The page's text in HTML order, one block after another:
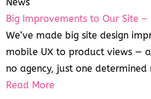
Big Improvements to Our Site –
We’ve made big site design
mobile UX to product views —
no agency, just one determined
Read More